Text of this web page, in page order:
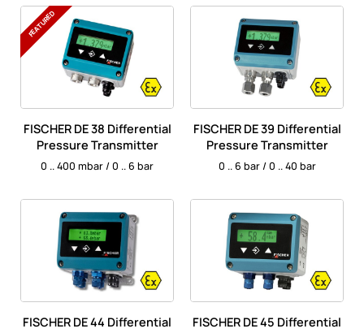
FEATURED
FISCHER DE 38 Differential
Pressure Transmitter
0 .. 400 mbar / 0 .. 6 bar
FISCHER DE 39 Differential
Pressure Transmitter
0 .. 6 bar / 0 .. 40 bar
FISCHER DE 44 Differential
FISCHER DE 45 Differential